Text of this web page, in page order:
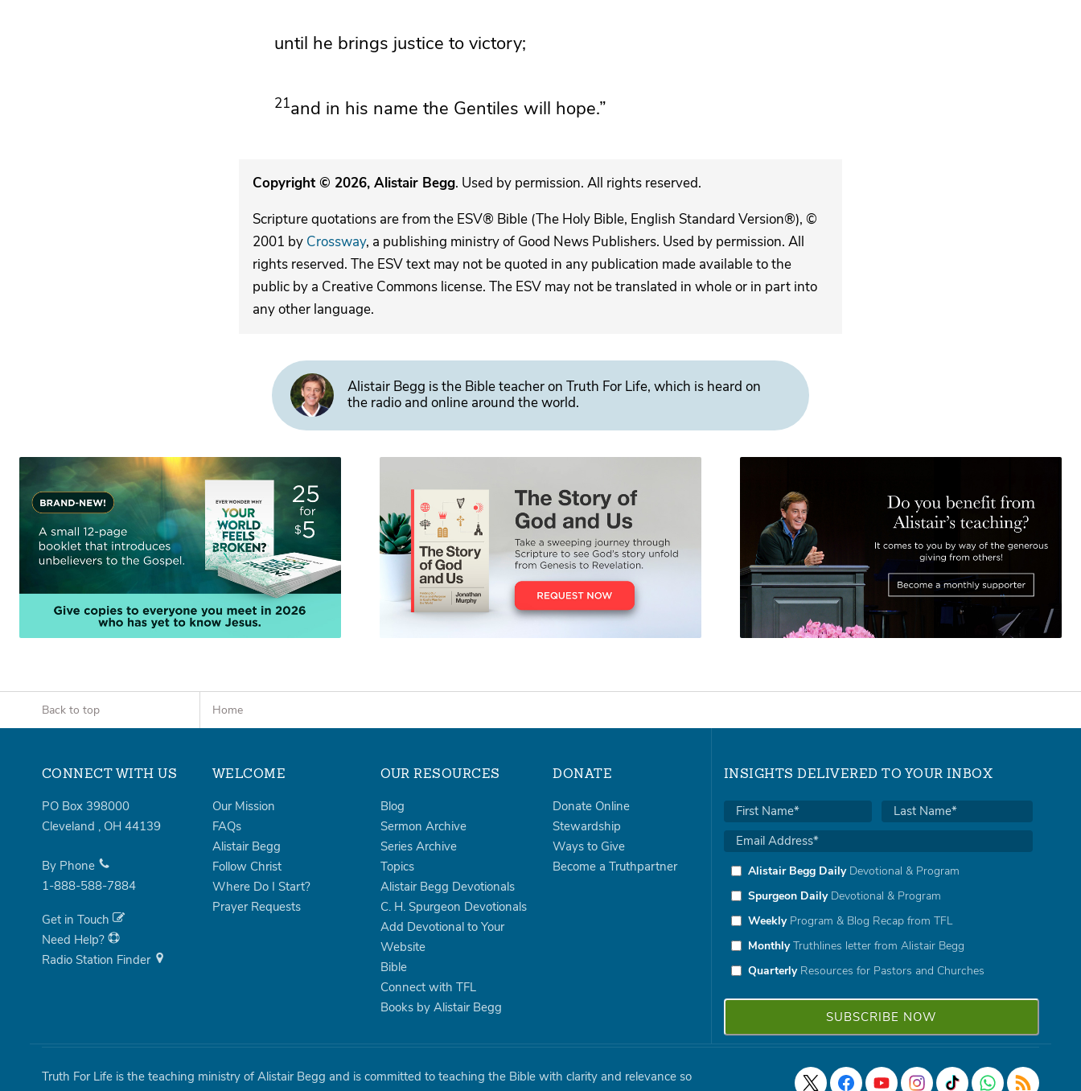
until he brings justice to victory;
21and in his name the Gentiles will hope.”
Copyright © 2026, Alistair Begg. Used by permission. All rights reserved.
Scripture quotations are from the ESV® Bible (The Holy Bible, English Standard Version®), ©
2001 by Crossway, a publishing ministry of Good News Publishers. Used by permission. All
rights reserved. The ESV text may not be quoted in any publication made available to the
public by a Creative Commons license. The ESV may not be translated in whole or in part into
any other language.
Alistair Begg is the Bible teacher on Truth For Life, which is heard on
the radio and online around the world.
Back to top Home
CONNECT WITH US
PO Box 398000
Cleveland , OH 44139
By Phone
1-888-588-7884
Get in Touch
Need Help?
Radio Station Finder
WELCOME
Our Mission
FAQs
Alistair Begg
Follow Christ
Where Do I Start?
Prayer Requests
OUR RESOURCES
Blog
Sermon Archive
Series Archive
Topics
Alistair Begg Devotionals
C. H. Spurgeon Devotionals
Add Devotional to Your
Website
Bible
Connect with TFL
Books by Alistair Begg
DONATE
Donate Online
Stewardship
Ways to Give
Become a Truthpartner
INSIGHTS DELIVERED TO YOUR INBOX
Alistair Begg DailyDevotional & Program
Spurgeon DailyDevotional & Program
WeeklyProgram & Blog Recap from TFL
MonthlyTruthlines letter from Alistair Begg
QuarterlyResources for Pastors and Churches
Truth For Life is the teaching ministry of Alistair Begg and is committed to teaching the Bible with clarity and relevance so